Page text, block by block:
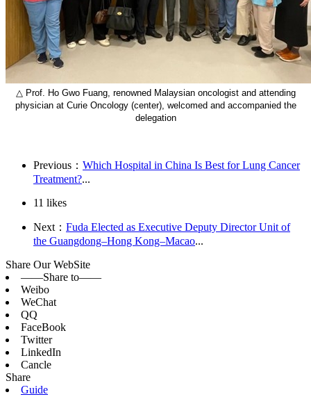
△ Prof. Ho Gwo Fuang, renowned Malaysian oncologist and attending
physician at Curie Oncology (center), welcomed and accompanied the
delegation
Previous： Which Hospital in China Is Best for Lung Cancer
Treatment?...
11 likes
Next： Fuda Elected as Executive Deputy Director Unit of
the Guangdong–Hong Kong–Macao...
Share Our WebSite
——Share to——
Weibo
WeChat
QQ
FaceBook
Twitter
LinkedIn
Cancle
Share
Guide